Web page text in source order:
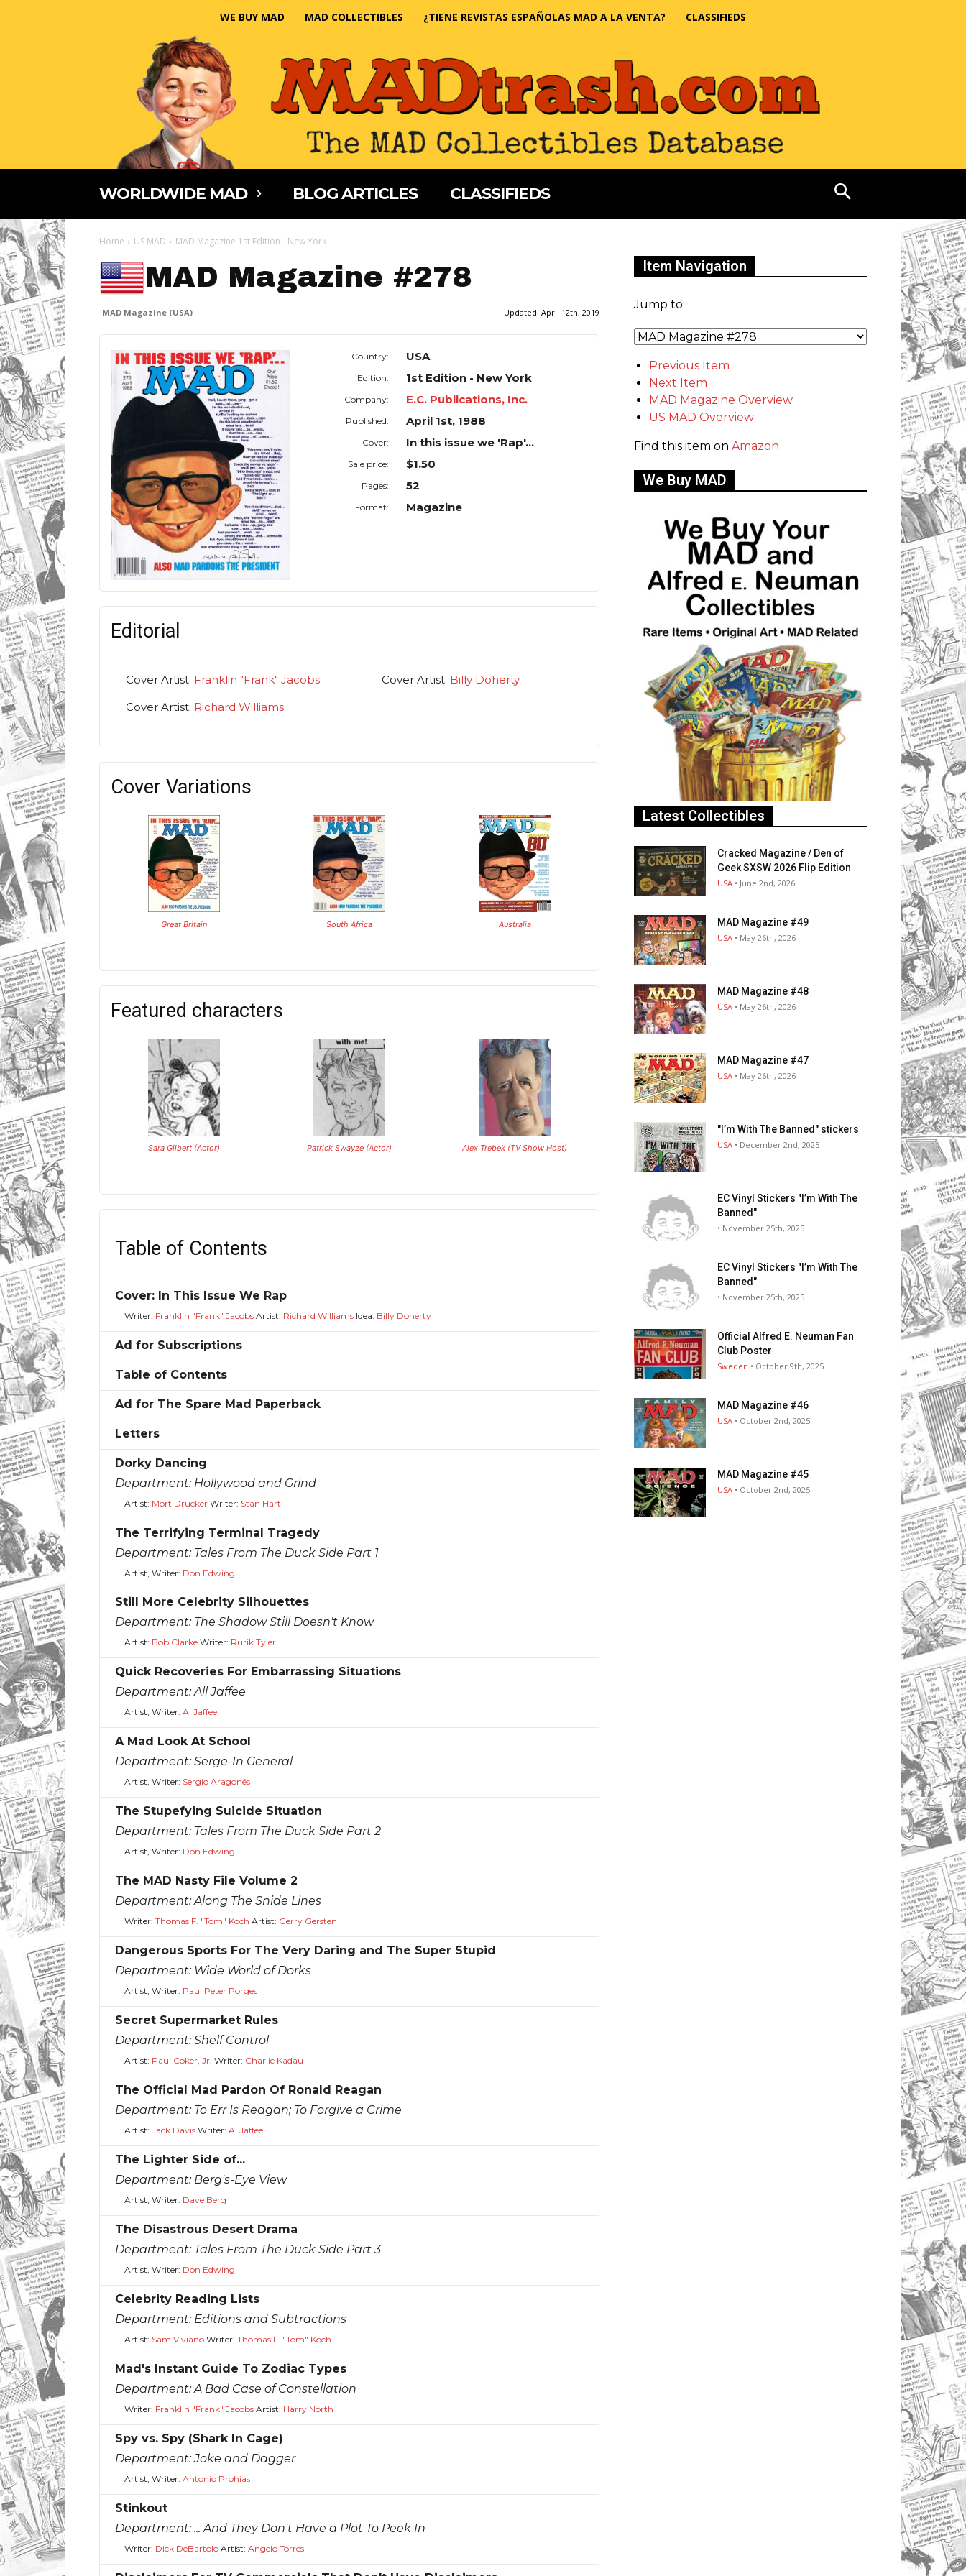
WE BUY MAD MAD COLLECTIBLES ¿TIENE REVISTAS ESPAÑOLAS MAD A LA VENTA? CLASSIFIEDS
WORLDWIDE MAD BLOG ARTICLES CLASSIFIEDS
Home US MAD MAD Magazine 1st Edition - New York
MAD Magazine #278
MAD Magazine (USA) Updated: April 12th, 2019
Country: USA
Edition: 1st Edition - New York
Company: E.C. Publications, Inc.
Published: April 1st, 1988
Cover: In this issue we 'Rap'...
Sale price: $1.50
Pages: 52
Format: Magazine
Editorial
Cover Artist: Franklin "Frank" Jacobs
Cover Artist: Richard Williams
Cover Artist: Billy Doherty
Cover Variations
Great Britain South Africa Australia
Featured characters
Sara Gilbert (Actor) Patrick Swayze (Actor) Alex Trebek (TV Show Host)
Table of Contents
Cover: In This Issue We Rap
Writer: Franklin "Frank" JacobsArtist: Richard WilliamsIdea: Billy Doherty
Ad for Subscriptions
Table of Contents
Ad for The Spare Mad Paperback
Letters
Dorky Dancing
Department: Hollywood and Grind
Artist: Mort DruckerWriter: Stan Hart
The Terrifying Terminal Tragedy
Department: Tales From The Duck Side Part 1
Artist, Writer: Don Edwing
Still More Celebrity Silhouettes
Department: The Shadow Still Doesn't Know
Artist: Bob ClarkeWriter: Rurik Tyler
Quick Recoveries For Embarrassing Situations
Department:All Jaffee
Artist, Writer: Al Jaffee
A Mad Look At School
Department: Serge-In General
Artist, Writer: Sergio Aragonés
The Stupefying Suicide Situation
Department: Tales From The Duck Side Part 2
Artist, Writer: Don Edwing
The MAD Nasty File Volume 2
Department:Along The Snide Lines
Writer: Thomas F. "Tom" Koch Artist: Gerry Gersten
Dangerous Sports For The Very Daring and The Super Stupid
Department: Wide World of Dorks
Artist, Writer: Paul Peter Porges
Secret Supermarket Rules
Department: Shelf Control
Artist: Paul Coker, Jr. Writer: Charlie Kadau
The Official Mad Pardon Of Ronald Reagan
Department: To Err Is Reagan; To Forgive a Crime
Artist: Jack DavisWriter: Al Jaffee
The Lighter Side of...
Department: Berg's-Eye View
Artist, Writer: Dave Berg
The Disastrous Desert Drama
Department: Tales From The Duck Side Part 3
Artist, Writer: Don Edwing
Celebrity Reading Lists
Department: Editions and Subtractions
Artist: Sam VivianoWriter: Thomas F. "Tom" Koch
Mad's Instant Guide To Zodiac Types
Department: A Bad Case of Constellation
Writer: Franklin "Frank" JacobsArtist: Harry North
Spy vs. Spy (Shark In Cage)
Department:Joke and Dagger
Artist, Writer: Antonio Prohias
Stinkout
Department: ... And They Don't Have a Plot To Peek In
Writer: Dick DeBartoloArtist: Angelo Torres
Item Navigation
Jump to:
Previous Item
Next Item
MAD Magazine Overview
US MAD Overview
Find this item on Amazon
We Buy MAD
Latest Collectibles
Cracked Magazine / Den of
Geek SXSW 2026 Flip Edition
USA • June 2nd, 2026
MAD Magazine #49
USA • May 26th, 2026
MAD Magazine #48
USA • May 26th, 2026
MAD Magazine #47
USA • May 26th, 2026
"I’m With The Banned" stickers
USA • December 2nd, 2025
EC Vinyl Stickers "I’m With The
Banned"
• November 25th, 2025
EC Vinyl Stickers "I’m With The
Banned"
• November 25th, 2025
Official Alfred E. Neuman Fan
Club Poster
Sweden • October 9th, 2025
MAD Magazine #46
USA • October 2nd, 2025
MAD Magazine #45
USA • October 2nd, 2025